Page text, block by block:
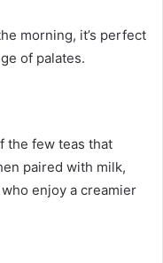
morning, it’s perfect
of palates.
the few teas that
paired with milk,
enjoy a creamier